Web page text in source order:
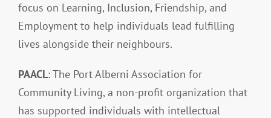
focus on Learning, Inclusion, Friendship, and
Employment to help individuals lead fulfilling
lives alongside their neighbours.
PAACL: The Port Alberni Association for
Community Living, a non-profit organization that
has supported individuals with intellectual